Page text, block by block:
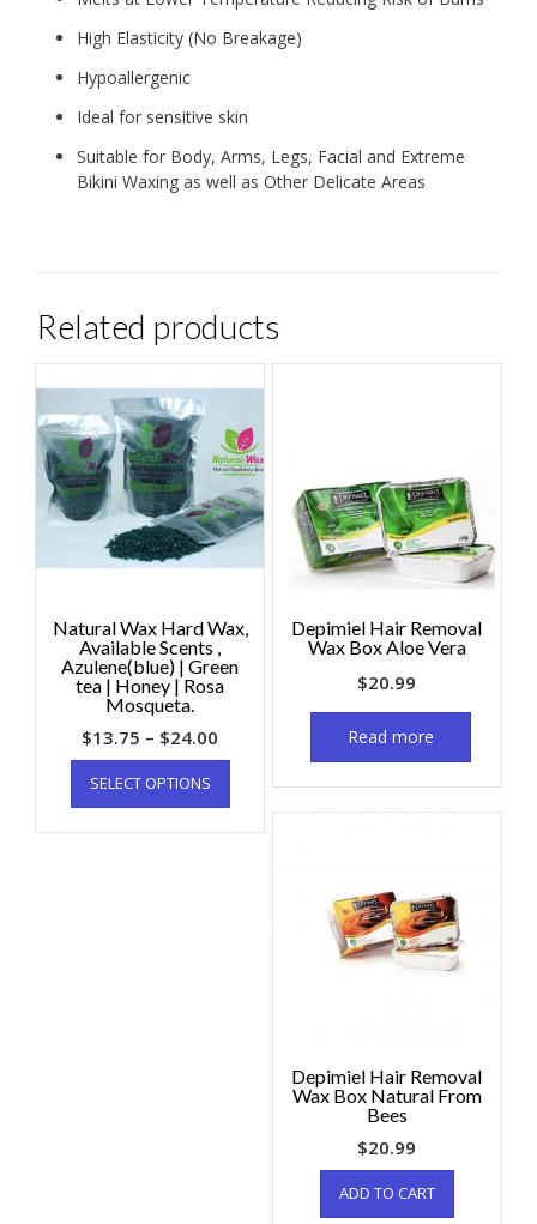
High Elasticity (No Breakage)
Hypoallergenic
Ideal for sensitive skin
Suitable for Body, Arms, Legs, Facial and Extreme
Bikini Waxing as well as Other Delicate Areas
Related products
Natural Wax Hard Wax,
Available Scents ,
Azulene(blue) | Green
tea | Honey | Rosa
Mosqueta.
$13.75 – $24.00
SELECT OPTIONS
Depimiel Hair Removal
Wax Box Aloe Vera
$20.99
Read more
Depimiel Hair Removal
Wax Box Natural From
Bees
$20.99
ADD TO CART